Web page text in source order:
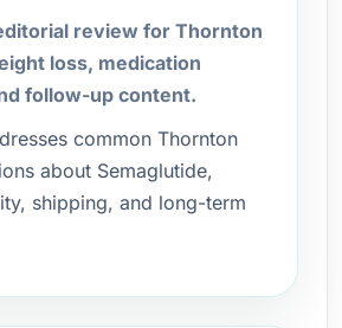
review for Thornton
loss, medication
follow-up content.
common Thornton
about Semaglutide,
shipping, and long-term